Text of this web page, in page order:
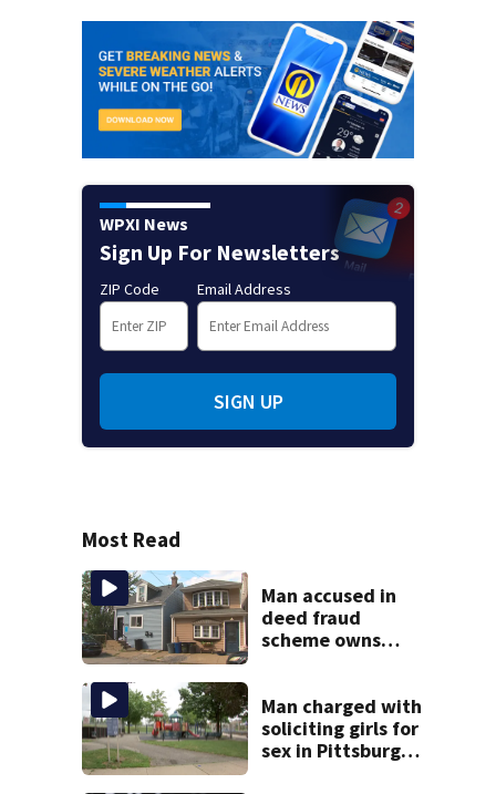
WPXI News
Sign Up For Newsletters
ZIP Code Email Address
SIGN UP
Most Read
Man accused in
deed fraud
scheme owns
woman
Man charged with
soliciting girls for
sex in Pittsburgh